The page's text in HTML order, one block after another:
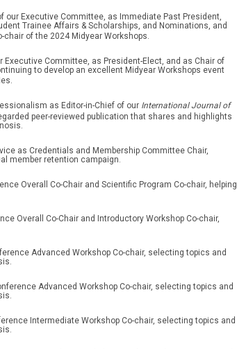
our Executive Committee, as Immediate Past President,
Trainee Affairs & Scholarships, and Nominations, and
of the 2024 Midyear Workshops.
Committee, as President-Elect, and as Chair of
to develop an excellent Midyear Workshops event
as Editor-in-Chief of our International Journal of
peer-reviewed publication that shares and highlights
as Credentials and Membership Committee Chair,
member retention campaign.
Overall Co-Chair and Scientific Program Co-chair, helping
Overall Co-Chair and Introductory Workshop Co-chair,
Advanced Workshop Co-chair, selecting topics and
Advanced Workshop Co-chair, selecting topics and
Intermediate Workshop Co-chair, selecting topics and